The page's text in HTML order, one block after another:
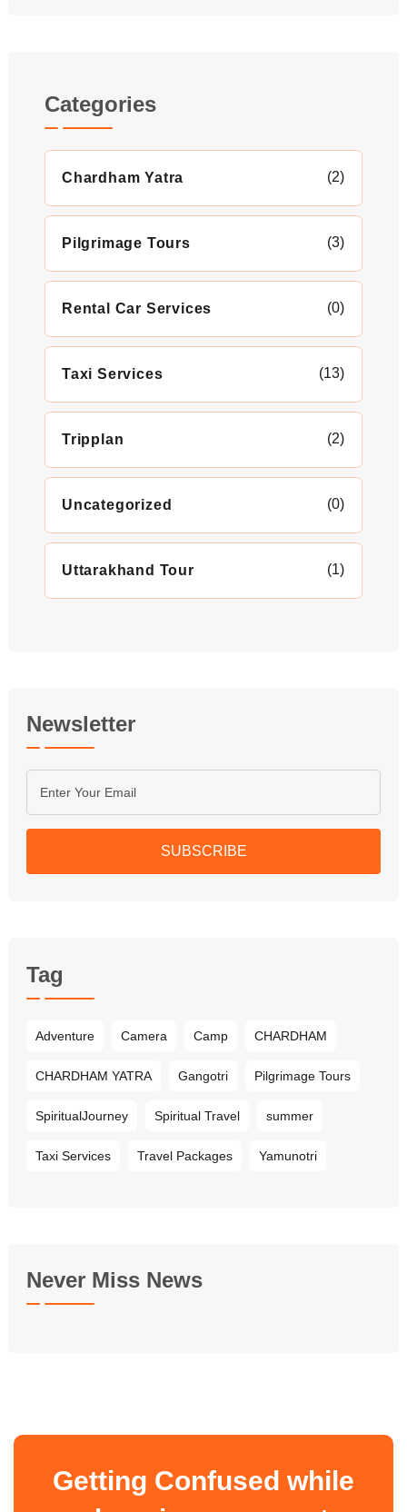
Categories
Chardham Yatra (2)
Pilgrimage Tours (3)
Rental Car Services (0)
Taxi Services (13)
Tripplan (2)
Uncategorized (0)
Uttarakhand Tour (1)
Newsletter
SUBSCRIBE
Tag
Adventure Camera Camp CHARDHAM
CHARDHAM YATRA Gangotri Pilgrimage Tours
SpiritualJourney Spiritual Travel summer
Taxi Services Travel Packages Yamunotri
Never Miss News
Getting Confused while